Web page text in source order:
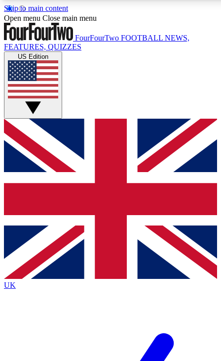
Skip to main content
17
MEMBER FEATURES
Live Q&A Sessions
Weekly interactive sessions
GET CLUB ACCESS QUICK
For the quickest way to join, simply enter your email below
and get access. We will send a confirmation and sign you
up to our newsletter to keep you updated on all your
Contact me with news and offers from other Future brands
By submitting your information you agree to the Terms & Conditions
Privacy Policy
and are aged 16 or over.
Open menu Close main menu
FourFourTwo FOOTBALL NEWS,
FEATURES, QUIZZES
US Edition
UK